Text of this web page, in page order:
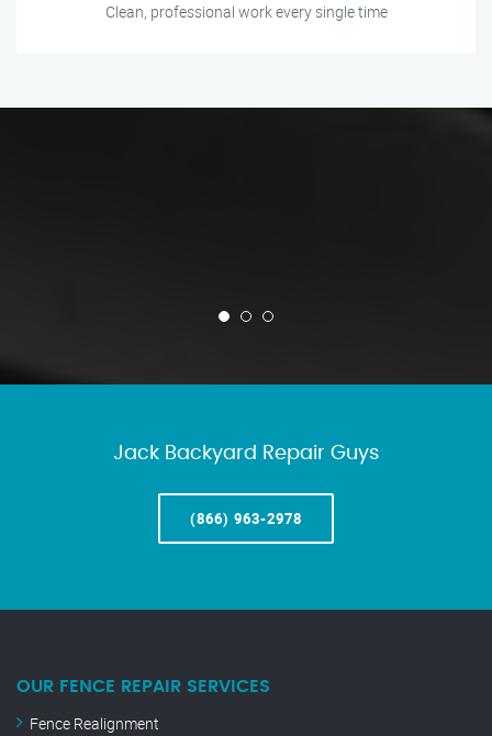
Clean, professional work every single time
Jack Backyard Repair Guys
(866) 963-2978
OUR FENCE REPAIR SERVICES
Fence Realignment